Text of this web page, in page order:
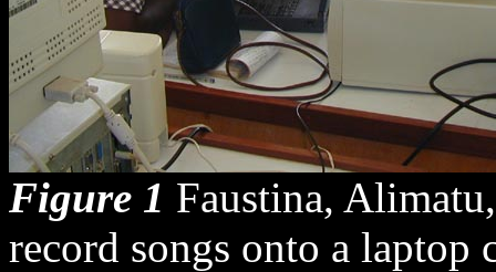
Figure 1 Faustina,
record songs onto a laptop